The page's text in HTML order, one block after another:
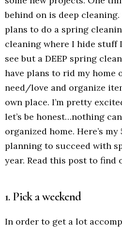
behind on is deep
plans to do a spring
cleaning where I hide stuff
see but a DEEP spring
have plans to rid my home
need/love and organize
own place. I’m pretty
let’s be honest…nothing
organized home. Here’s my
planning to succeed with
year. Read this post to find
1. Pick a weekend
In order to get a lot